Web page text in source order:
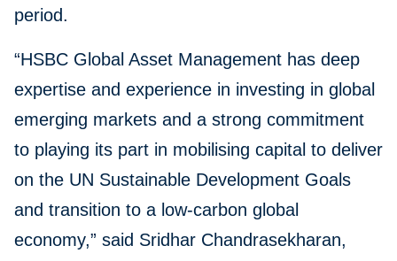
period.
“HSBC Global Asset Management has deep
expertise and experience in investing in global
emerging markets and a strong commitment
to playing its part in mobilising capital to deliver
on the UN Sustainable Development Goals
and transition to a low-carbon global
economy,” said Sridhar Chandrasekharan,